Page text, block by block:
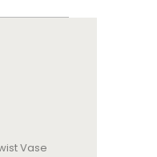
Vase